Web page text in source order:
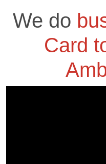
We do
Card